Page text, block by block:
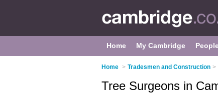
Home My Cambridge
Home > Tradesmen and Construction >
Tree Surgeons in